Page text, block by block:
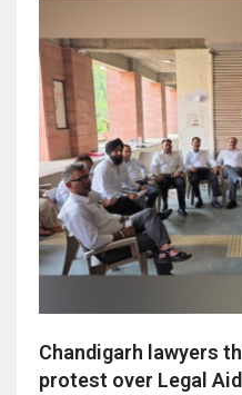
Chandigarh lawyers
protest over Legal